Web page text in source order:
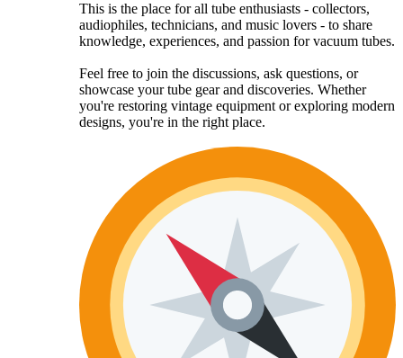
This is the place for all tube enthusiasts - collectors,
audiophiles, technicians, and music lovers - to share
knowledge, experiences, and passion for vacuum tubes.
Feel free to join the discussions, ask questions, or
showcase your tube gear and discoveries. Whether
you're restoring vintage equipment or exploring modern
designs, you're in the right place.